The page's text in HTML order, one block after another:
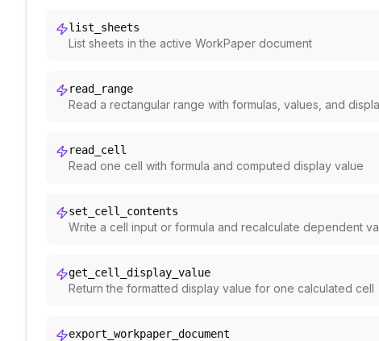
list_sheets
List sheets in the active WorkPaper document
read_range
Read a rectangular range with formulas, values, and
read_cell
Read one cell with formula and computed display value
set_cell_contents
Write a cell input or formula and recalculate dependent
get_cell_display_value
Return the formatted display value for one calculated cell
export_workpaper_document